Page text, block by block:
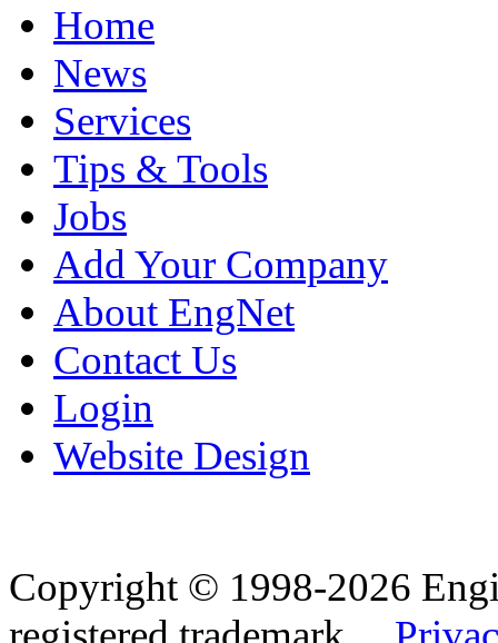
Home
News
Services
Tips & Tools
Jobs
Add Your Company
About EngNet
Contact Us
Login
Website Design
Copyright © 1998-2026